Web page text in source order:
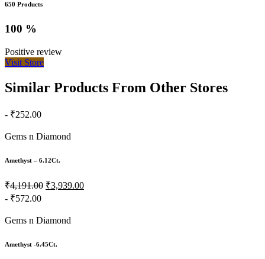
650 Products
100 %
Positive review
Visit Store
Similar Products From Other Stores
- ₹252.00
Gems n Diamond
Amethyst – 6.12Ct.
₹4,191.00 ₹3,939.00
- ₹572.00
Gems n Diamond
Amethyst -6.45Ct.